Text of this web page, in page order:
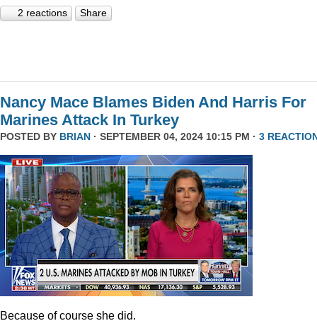
2 reactions Share
Nancy Mace Blames Biden And Harris For
Marines Attack In Turkey
POSTED BY BRIAN · SEPTEMBER 04, 2024 10:15 PM · 3
Because of course she did.